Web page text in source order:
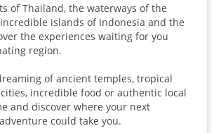
of Thailand, the waterways of the
islands of Indonesia and the
the experiences waiting for you
region.
of ancient temples, tropical
incredible food or authentic local
and discover where your next
could take you.